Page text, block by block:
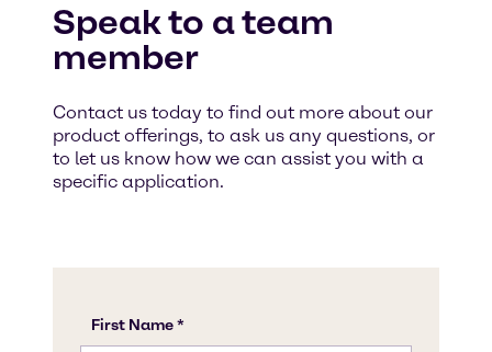
Speak to a team
member
Contact us today to find out more about our
product offerings, to ask us any questions, or
to let us know how we can assist you with a
specific application.